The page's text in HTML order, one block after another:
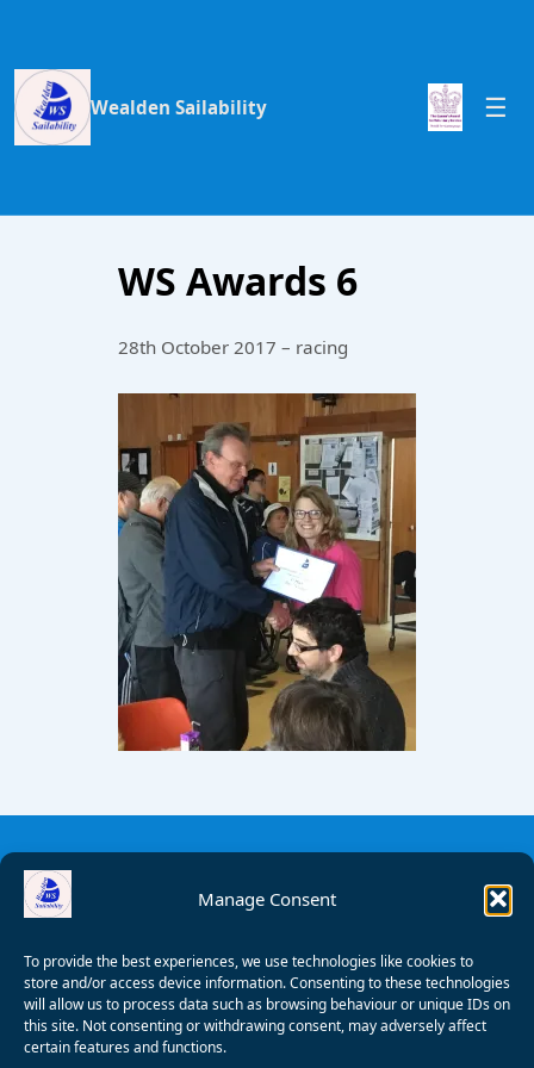
Manage Consent
To provide the best experiences, we use technologies like cookies to
store and/or access device information. Consenting to these technologies
will allow us to process data such as browsing behaviour or unique IDs on
this site. Not consenting or withdrawing consent, may adversely affect
certain features and functions.
Wealden Sailability
WS Awards 6
28th October 2017 – racing